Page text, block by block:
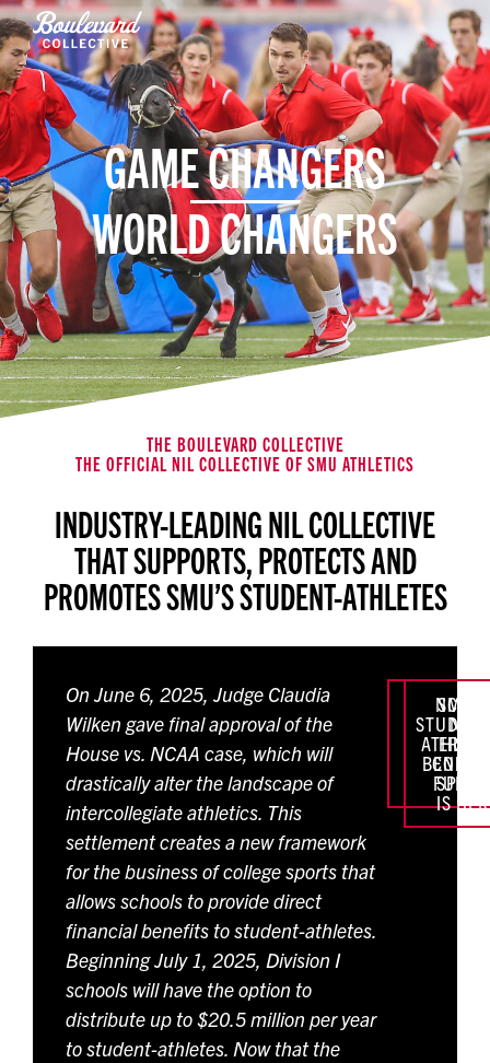
GAME CHANGERS
WORLD CHANGERS
THE BOULEVARD COLLECTIVE
THE OFFICIAL NIL COLLECTIVE OF SMU ATHLETICS
INDUSTRY-LEADING NIL COLLECTIVE
THAT SUPPORTS,PROTECTS AND
PROMOTES SMU’S STUDENT-ATHLETES
On June 6, 2025, Judge Claudia
Wilken gave final approval of the
House vs. NCAA case, which will
drastically alter the landscape of
intercollegiate athletics. This
settlement creates a new framework
for the business of college sports that
allows schools to provide direct
financial benefits to student-athletes.
Beginning July 1, 2025, Division I
schools will have the option to
distribute up to $20.5 million per year
to student-athletes. Now that the
SMU
ATHLETE
BENEFIT
FUND
NCAA:
NEW
ERA
IS